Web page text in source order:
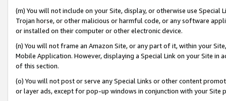
(m) You will not include on your Site, display, or otherwise use
Trojan horse, or other malicious or harmful code, or any software
or installed on their computer or other electronic device.
(n) You will not frame an Amazon Site, or any part of it, within your
Mobile Application. However, displaying a Special Link on your Site
of this section.
(o) You will not post or serve any Special Links or other content
or layer ads, except for pop-up windows in conjunction with your